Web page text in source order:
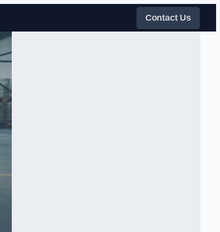
Contact Us